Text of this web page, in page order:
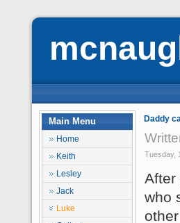
Main Menu
Home
Keith
Lesley
Jack
Luke
Daddy
Tuesday,
After
who